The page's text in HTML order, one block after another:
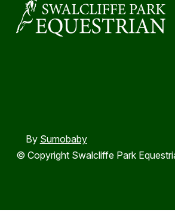
© Copyright Swalcliffe Park
By Sumobaby